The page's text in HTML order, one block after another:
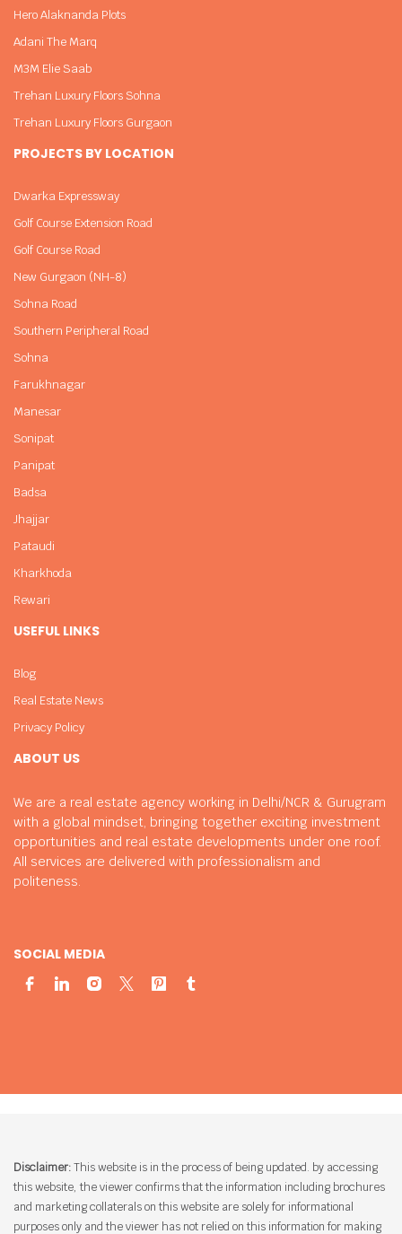
ABOUT US
We are a real estate agency working in Delhi/NCR & Gurugram
with a global mindset, bringing together exciting investment
opportunities and real estate developments under one roof.
All services are delivered with professionalism and
politeness.
SOCIAL MEDIA
Hero Alaknanda Plots
Adani The Marq
M3M Elie Saab
Trehan Luxury Floors Sohna
Trehan Luxury Floors Gurgaon
PROJECTS BY LOCATION
Dwarka Expressway
Golf Course Extension Road
Golf Course Road
New Gurgaon (NH-8)
Sohna Road
Southern Peripheral Road
Sohna
Farukhnagar
Manesar
Sonipat
Panipat
Badsa
Jhajjar
Pataudi
Kharkhoda
Rewari
USEFUL LINKS
Blog
Real Estate News
Privacy Policy
Disclaimer:This website is in the process of being updated. by accessing
this website, the viewer confirms that the information including brochures
and marketing collaterals on this website are solely for informational
purposes only and the viewer has not relied on this information for making